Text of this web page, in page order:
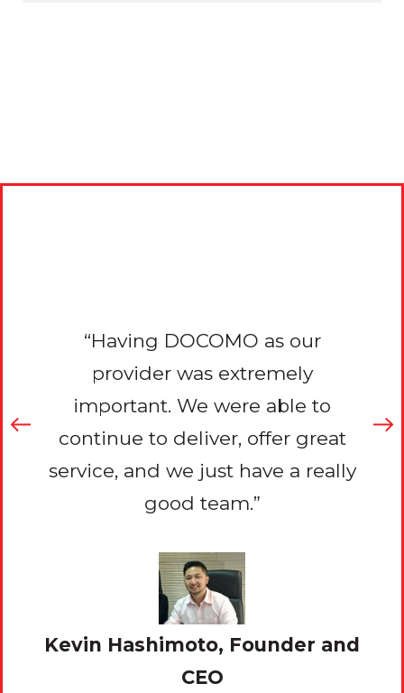
“Having DOCOMO as our
provider was extremely
important. We were able to
continue to deliver, offer great
service, and we just have a really
good team.”
Kevin Hashimoto, Founder and
CEO